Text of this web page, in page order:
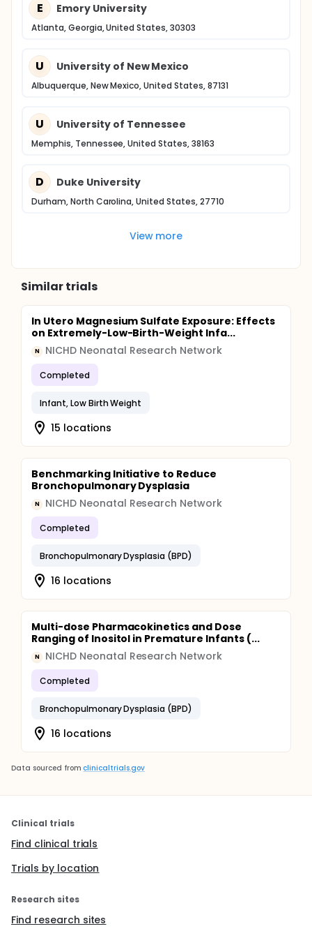
E Emory University
Atlanta, Georgia, United States, 30303
U University of New Mexico
Albuquerque, New Mexico, United States, 87131
U University of Tennessee
Memphis, Tennessee, United States, 38163
D Duke University
Durham, North Carolina, United States, 27710
View more
Similar trials
In Utero Magnesium Sulfate Exposure: Effects
on Extremely-Low-Birth-Weight Infa...
N NICHD Neonatal Research Network
Completed
Infant, Low Birth Weight
15 locations
Benchmarking Initiative to Reduce
Bronchopulmonary Dysplasia
N NICHD Neonatal Research Network
Completed
Bronchopulmonary Dysplasia (BPD)
16 locations
Multi-dose Pharmacokinetics and Dose
Ranging of Inositol in Premature Infants (...
N NICHD Neonatal Research Network
Completed
Bronchopulmonary Dysplasia (BPD)
16 locations
Data sourced from clinicaltrials.gov
Clinical trials
Find clinical trials
Trials by location
Research sites
Find research sites